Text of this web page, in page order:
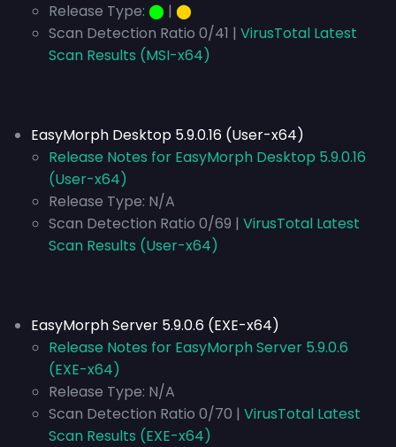
Release Type: ⬤ | ⬤
Scan Detection Ratio 0/41 | VirusTotal Latest
Scan Results (MSI-x64)
EasyMorph Desktop 5.9.0.16 (User-x64)
Release Notes for EasyMorph Desktop 5.9.0.16
(User-x64)
Release Type: N/A
Scan Detection Ratio 0/69 | VirusTotal Latest
Scan Results (User-x64)
EasyMorph Server 5.9.0.6 (EXE-x64)
Release Notes for EasyMorph Server 5.9.0.6
(EXE-x64)
Release Type: N/A
Scan Detection Ratio 0/70 | VirusTotal Latest
Scan Results (EXE-x64)